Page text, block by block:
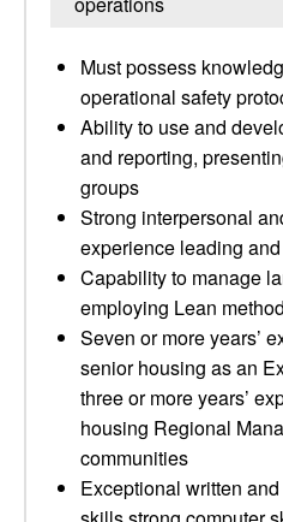
Must possess
operational safety
Ability to use and
and reporting,
groups
Strong interpersonal
experience leading
Capability to manage
employing Lean
Seven or more years’
senior housing as an
three or more years’
housing Regional
communities
Exceptional written